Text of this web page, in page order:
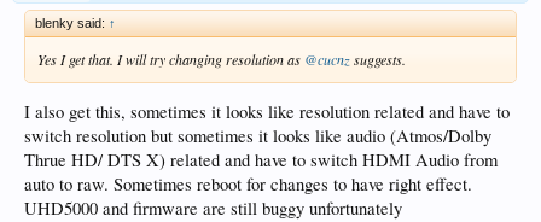
blenky said: ↑
Yes I get that. I will try changing resolution as @cucnzsuggests.
I also get this, sometimes it looks like resolution related and have to
switch resolution but sometimes it looks like audio (Atmos/Dolby
Thrue HD/ DTS X) related and have to switch HDMI Audio from
auto to raw. Sometimes reboot for changes to have right effect.
UHD5000 and firmware are still buggy unfortunately